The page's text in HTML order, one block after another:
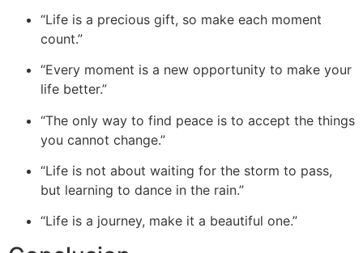
“Life is a precious gift, so make each moment
count.”
“Every moment is a new opportunity to make your
life better.”
“The only way to find peace is to accept the things
you cannot change.”
“Life is not about waiting for the storm to pass,
but learning to dance in the rain.”
“Life is a journey, make it a beautiful one.”